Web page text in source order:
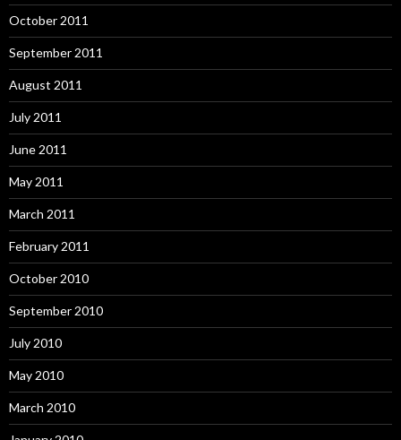
October 2011
September 2011
August 2011
July 2011
June 2011
May 2011
March 2011
February 2011
October 2010
September 2010
July 2010
May 2010
March 2010